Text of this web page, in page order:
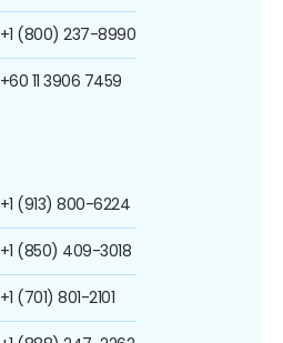
+1 (800) 237-8990
+60 11 3906 7459
+1 (913) 800-6224
+1 (850) 409-3018
+1 (701) 801-2101